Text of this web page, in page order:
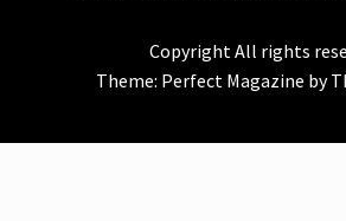
Copyright All rights
Theme: Perfect Magazine by